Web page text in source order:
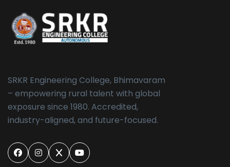
SRKR Engineering College, Bhimavaram
– empowering rural talent with global
exposure since 1980. Accredited,
industry-aligned, and future-focused.